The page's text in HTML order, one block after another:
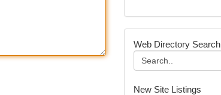
Web Directory Search
New Site Listings